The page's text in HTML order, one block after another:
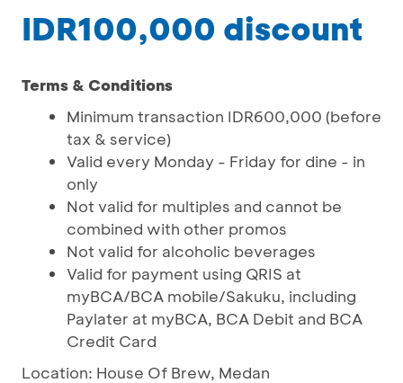
IDR100,000 discount
Terms & Conditions
Minimum transaction IDR600,000 (before
tax & service)
Valid every Monday - Friday for dine - in
only
Not valid for multiples and cannot be
combined with other promos
Not valid for alcoholic beverages
Valid for payment using QRIS at
myBCA/BCA mobile/Sakuku, including
Paylater at myBCA, BCA Debit and BCA
Credit Card
Location: House Of Brew, Medan